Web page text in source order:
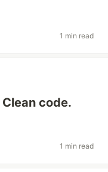
1 min read
code.
1 min read